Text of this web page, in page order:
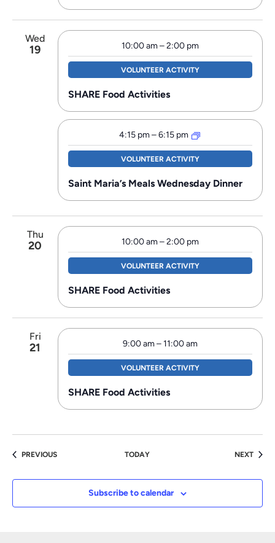
Wed
19 10:00 am–2:00 pm
VOLUNTEER ACTIVITY
SHARE Food Activities
4:15 pm–6:15 pm
VOLUNTEER ACTIVITY
Saint Maria’s Meals Wednesday Dinner
Thu
20 10:00 am–2:00 pm
VOLUNTEER ACTIVITY
SHARE Food Activities
Fri
21 9:00 am–11:00 am
VOLUNTEER ACTIVITY
SHARE Food Activities
PREVIOUSEVENTS TODAY NEXT
Subscribe to calendar